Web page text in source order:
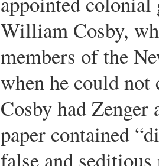
William Cosby,
members of the
when he could
Cosby had
paper contained
false and seditious